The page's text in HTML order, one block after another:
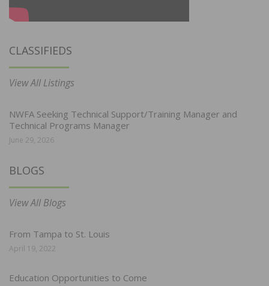
CLASSIFIEDS
View All Listings
NWFA Seeking Technical Support/Training Manager and
Technical Programs Manager
June 29, 2026
BLOGS
View All Blogs
From Tampa to St. Louis
April 19, 2022
Education Opportunities to Come